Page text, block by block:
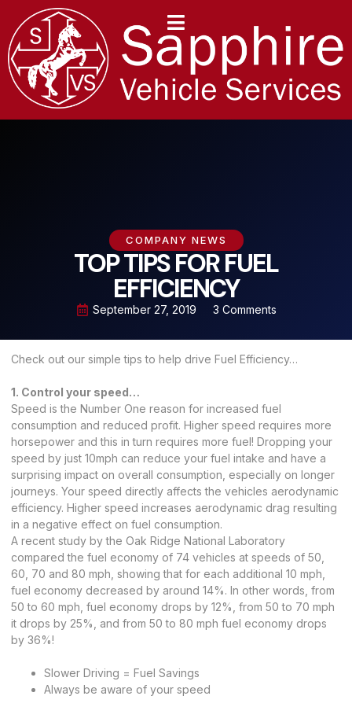
content
COMPANY NEWS
TOP TIPS FOR FUEL
EFFICIENCY
September 27, 2019 3 Comments
Check out our simple tips to help drive Fuel Efficiency…
1. Control your speed…
Speed is the Number One reason for increased fuel
consumption and reduced profit. Higher speed requires more
horsepower and this in turn requires more fuel! Dropping your
speed by just 10mph can reduce your fuel intake and have a
surprising impact on overall consumption, especially on longer
journeys. Your speed directly affects the vehicles aerodynamic
efficiency. Higher speed increases aerodynamic drag resulting
in a negative effect on fuel consumption.
A recent study by the Oak Ridge National Laboratory
compared the fuel economy of 74 vehicles at speeds of 50,
60, 70 and 80 mph, showing that for each additional 10 mph,
fuel economy decreased by around 14%. In other words, from
50 to 60 mph, fuel economy drops by 12%, from 50 to 70 mph
it drops by 25%, and from 50 to 80 mph fuel economy drops
by 36%!
Slower Driving = Fuel Savings
Always be aware of your speed